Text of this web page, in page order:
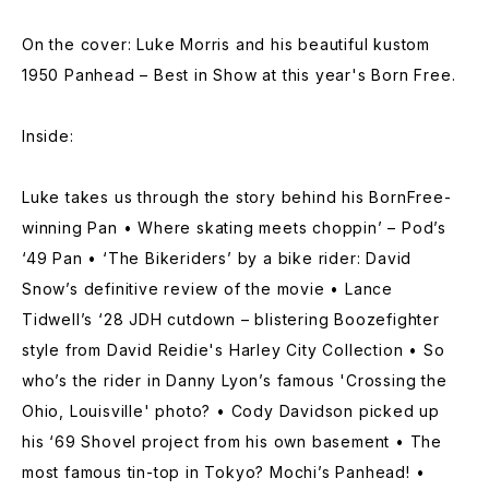
On the cover: Luke Morris and his beautiful kustom
1950 Panhead – Best in Show at this year's Born Free.
Inside:
Luke takes us through the story behind his BornFree-
winning Pan • Where skating meets choppin’ – Pod’s
‘49 Pan • ‘The Bikeriders’ by a bike rider: David
Snow’s definitive review of the movie • Lance
Tidwell’s ‘28 JDH cutdown – blistering Boozefighter
style from David Reidie's Harley City Collection • So
who’s the rider in Danny Lyon’s famous 'Crossing the
Ohio, Louisville' photo? • Cody Davidson picked up
his ‘69 Shovel project from his own basement • The
most famous tin-top in Tokyo? Mochi’s Panhead! •